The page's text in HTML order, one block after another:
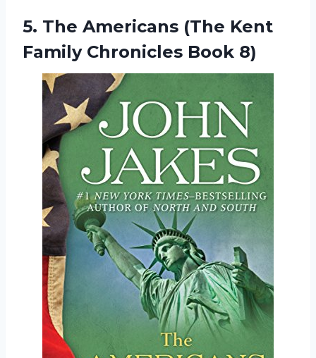
5. The Americans (The Kent
Family Chronicles Book 8)